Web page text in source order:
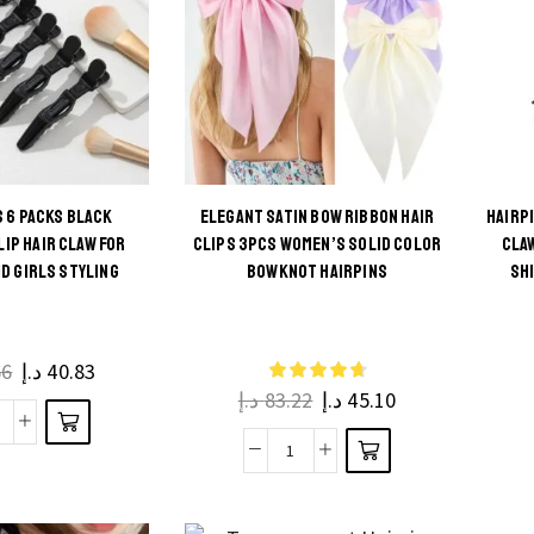
for
Matte
Solid
Hair
Claws
for
Women
and
Girls
quantity
page
6 PACKS BLACK
HAIR CLAW FOR
GIRLS STYLING
40.83 د.إ
ELEGANT SATIN BOW RIBBON HAIR
CLIPS 3PCS WOMEN’S SOLID COLOR
BOWKNOT HAIRPINS
83.22د.إ 45.10 د.إ
Elegant
This
multiple
variants.
The
options